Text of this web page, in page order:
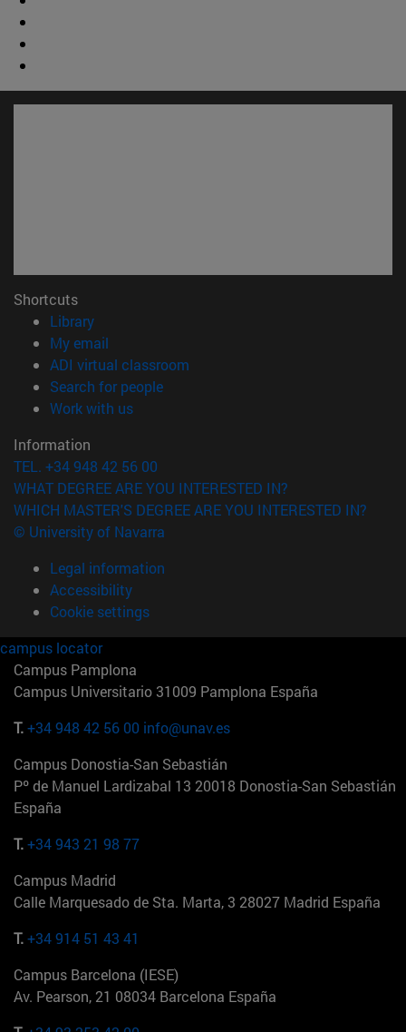
Shortcuts
Library(opens in new window)
My email
ADI virtual classroom
Search for people(opens in new window)
Work with us(opens in new window)
Information
TEL. +34 948 42 56 00
WHAT DEGREE ARE YOU INTERESTED IN?
WHICH MASTER'S DEGREE ARE YOU INTERESTED IN?
© University of Navarra
Legal information
Accessibility
Cookie settings
campus locator
Campus Pamplona
Campus Universitario 31009 Pamplona España
T.+34 948 42 56 00 info@unav.es
Campus Donostia-San Sebastián
Pº de Manuel Lardizabal 13 20018 Donostia-San Sebastián
España
T.+34 943 21 98 77
Campus Madrid
Calle Marquesado de Sta. Marta, 3 28027 Madrid España
T.+34 914 51 43 41
Campus Barcelona (IESE)
Av. Pearson, 21 08034 Barcelona España